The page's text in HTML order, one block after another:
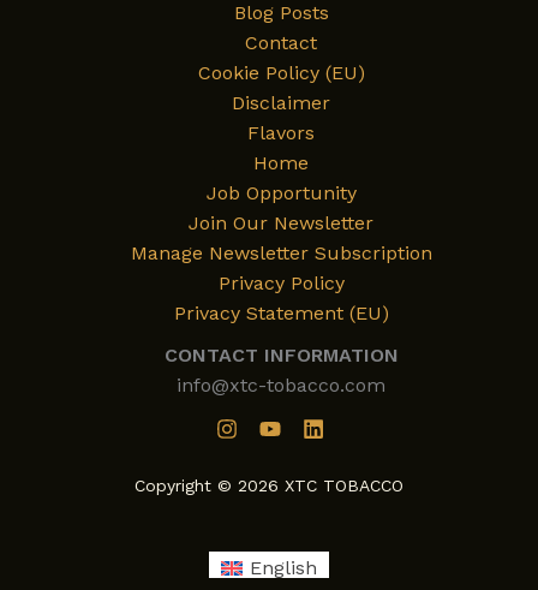
Blog Posts
Contact
Cookie Policy (EU)
Disclaimer
Flavors
Home
Job Opportunity
Join Our Newsletter
Manage Newsletter Subscription
Privacy Policy
Privacy Statement (EU)
CONTACT INFORMATION
info@xtc-tobacco.com
Copyright © 2026 XTC TOBACCO
English